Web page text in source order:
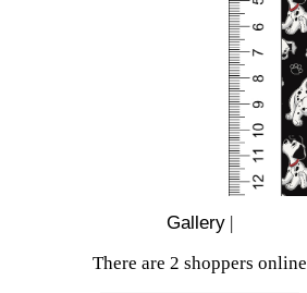
Gallery |
There are 2 shoppers online